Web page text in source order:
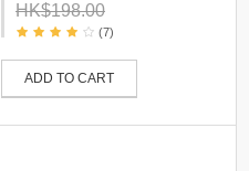
HK$198.00
(7)
ADD TO CART